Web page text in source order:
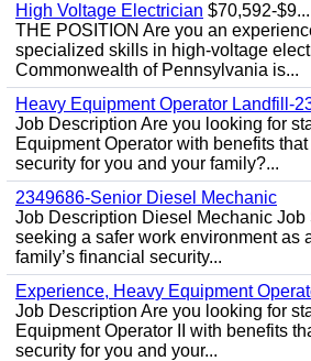
High Voltage Electrician $70,592-$9...
THE POSITION Are you an
specialized skills in high-voltage
Commonwealth of Pennsylvania is...
Heavy Equipment Operator Landfill-
Job Description Are you looking for
Equipment Operator with benefits
security for you and your family?...
2349686-Senior Diesel Mechanic
Job Description Diesel Mechanic Job
seeking a safer work environment as
family’s financial security...
Experience, Heavy Equipment
Job Description Are you looking for
Equipment Operator II with benefits
security for you and your...